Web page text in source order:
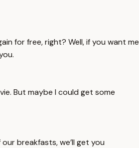
for free, right? Well, if you want me
But maybe I could get some
breakfasts, we’ll get you